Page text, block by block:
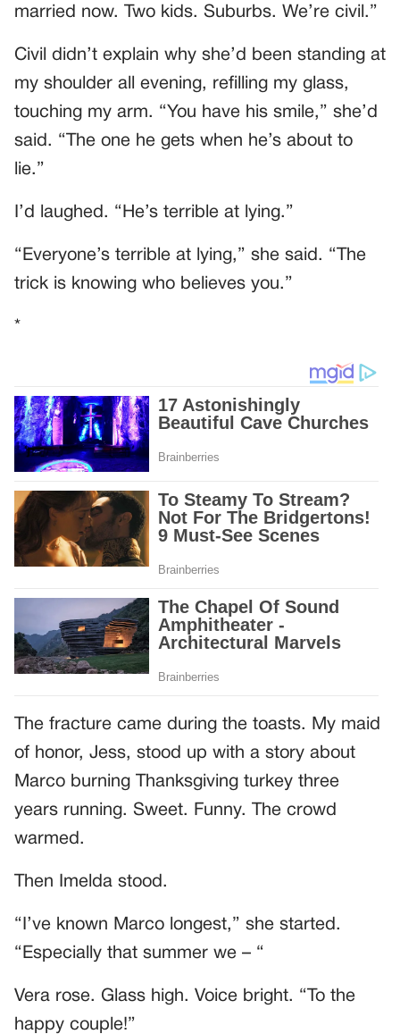
married now. Two kids. Suburbs. We’re civil.”
Civil didn’t explain why she’d been standing at
my shoulder all evening, refilling my glass,
touching my arm. “You have his smile,” she’d
said. “The one he gets when he’s about to
lie.”
I’d laughed. “He’s terrible at lying.”
“Everyone’s terrible at lying,” she said. “The
trick is knowing who believes you.”
*
The fracture came during the toasts. My maid
of honor, Jess, stood up with a story about
Marco burning Thanksgiving turkey three
years running. Sweet. Funny. The crowd
warmed.
Then Imelda stood.
“I’ve known Marco longest,” she started.
“Especially that summer we – “
Vera rose. Glass high. Voice bright. “To the
happy couple!”